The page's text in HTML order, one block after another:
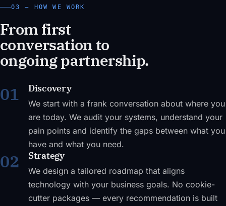
03 — HOW WE WORK
From first
conversation to
ongoing partnership.
01 Discovery
We start with a frank conversation about where you
are today. We audit your systems, understand your
pain points and identify the gaps between what you
have and what you need.
02 Strategy
We design a tailored roadmap that aligns
technology with your business goals. No cookie-
cutter packages — every recommendation is built